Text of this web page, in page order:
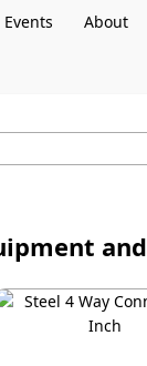
Events About